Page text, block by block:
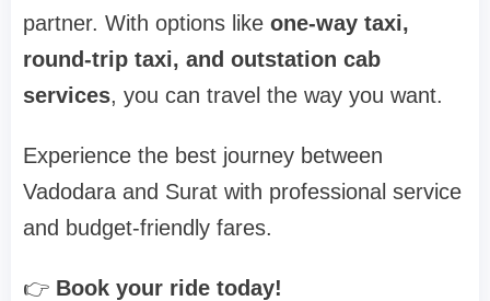
partner. With options like one-way taxi,
round-trip taxi, and outstation cab
services, you can travel the way you want.
Experience the best journey between
Vadodara and Surat with professional service
and budget-friendly fares.
👉 Book your ride today!